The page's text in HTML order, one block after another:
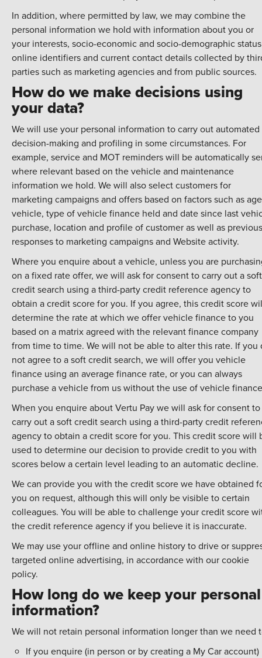
In addition, where permitted by law, we may combine the
personal information we hold with information about you or
your interests, socio-economic and socio-demographic
online identifiers and current contact details collected by
parties such as marketing agencies and from public sources.
How do we make decisions using
your data?
We will use your personal information to carry out automated
decision-making and profiling in some circumstances. For
example, service and MOT reminders will be automatically
where relevant based on the vehicle and maintenance
information we hold. We will also select customers for
marketing campaigns and offers based on factors such as
vehicle, type of vehicle finance held and date since last
purchase, location and profile of customer as well as previous
responses to marketing campaigns and Website activity.
Where you enquire about a vehicle, unless you are
on a fixed rate offer, we will ask for consent to carry out a soft
credit search using a third-party credit reference agency to
obtain a credit score for you. If you agree, this credit score
determine the rate at which we offer vehicle finance to you
based on a matrix agreed with the relevant finance company
from time to time. We will not be able to alter this rate. If you
not agree to a soft credit search, we will offer you vehicle
finance using an average finance rate, or you can always
purchase a vehicle from us without the use of vehicle
When you enquire about Vertu Pay we will ask for consent to
carry out a soft credit search using a third-party credit
agency to obtain a credit score for you. This credit score will
used to determine our decision to provide credit to you with
scores below a certain level leading to an automatic decline.
We can provide you with the credit score we have obtained
you on request, although this will only be visible to certain
colleagues. You will be able to challenge your credit score
the credit reference agency if you believe it is inaccurate.
We may use your offline and online history to drive or
targeted online advertising, in accordance with our cookie
policy.
How long do we keep your personal
information?
We will not retain personal information longer than we need
If you enquire (in person or by creating a My Car account)